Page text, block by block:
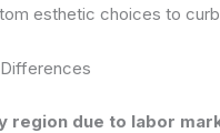
esthetic choices to
region due to labor